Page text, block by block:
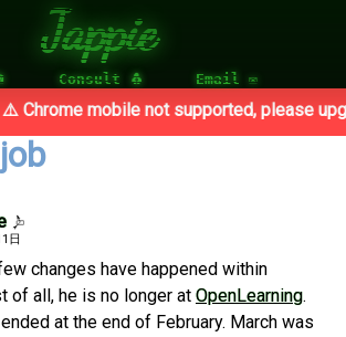
Jappie
Consult 🐧 Email ✉
⚠️ Chrome mobile not supported, please
日
changes have happened within
of all, he is no longer at OpenLearning.
at the end of February. March was